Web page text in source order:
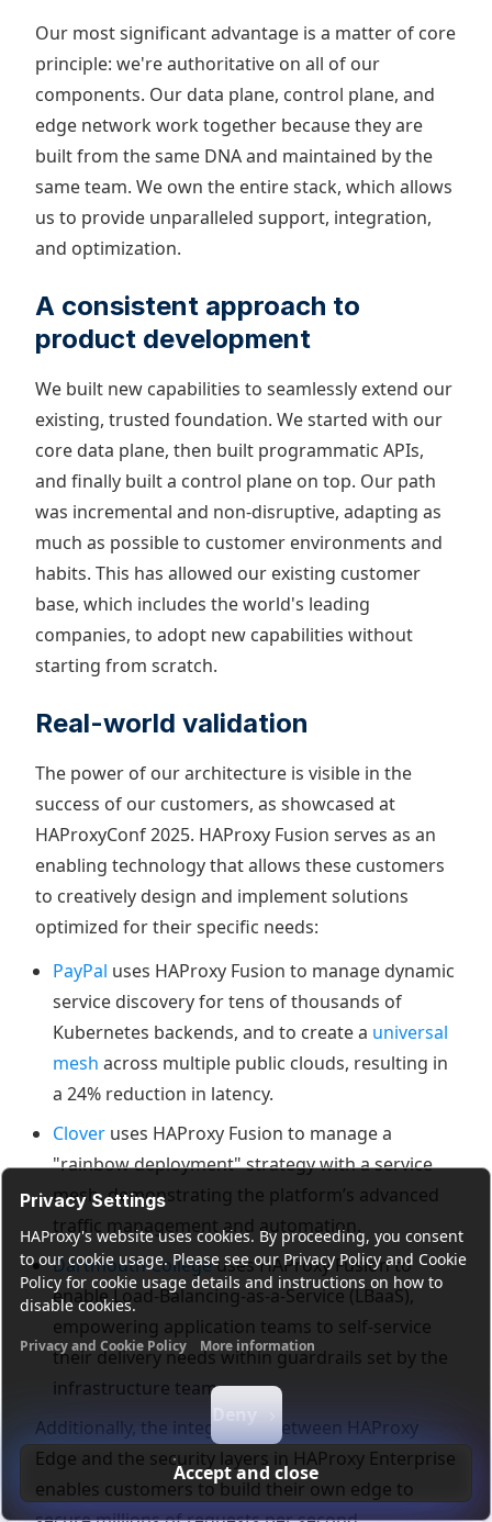
Privacy Settings
HAProxy's website uses cookies. By proceeding, you consent
to our cookie usage. Please see our Privacy Policy and Cookie
Policy for cookie usage details and instructions on how to
disable cookies.
Privacy and Cookie Policy More information
Functional cookies Analytics cookies Ads cookies
Deny
Accept and close
Our most significant advantage is a matter of core
principle: we're authoritative on all of our
components. Our data plane, control plane, and
edge network work together because they are
built from the same DNA and maintained by the
same team. We own the entire stack, which allows
us to provide unparalleled support, integration,
and optimization.
A consistent approach to
product development
We built new capabilities to seamlessly extend our
existing, trusted foundation. We started with our
core data plane, then built programmatic APIs,
and finally built a control plane on top. Our path
was incremental and non-disruptive, adapting as
much as possible to customer environments and
habits. This has allowed our existing customer
base, which includes the world's leading
companies, to adopt new capabilities without
starting from scratch.
Real-world validation
The power of our architecture is visible in the
success of our customers, as showcased at
HAProxyConf 2025. HAProxy Fusion serves as an
enabling technology that allows these customers
to creatively design and implement solutions
optimized for their specific needs:
PayPal uses HAProxy Fusion to manage dynamic
service discovery for tens of thousands of
Kubernetes backends, and to create a universal
mesh across multiple public clouds, resulting in
a 24% reduction in latency.
Clover uses HAProxy Fusion to manage a
"rainbow deployment" strategy with a service
mesh, demonstrating the platform’s advanced
traffic management and automation.
Dartmouth Collegeuses HAProxy Fusion to
enable Load-Balancing-as-a-Service (LBaaS),
empowering application teams to self-service
their delivery needs within guardrails set by the
infrastructure team.
Additionally, the integration between HAProxy
Edge and the security layers in HAProxy Enterprise
enables customers to build their own edge to